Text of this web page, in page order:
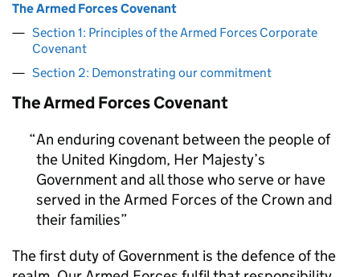
The Armed Forces Covenant
Section 1: Principles of the Armed Forces Corporate
Covenant
Section 2: Demonstrating our commitment
The Armed Forces Covenant
An enduring covenant between the people of
the United Kingdom, Her Majesty’s
Government and all those who serve or have
served in the Armed Forces of the Crown and
their families
The first duty of Government is the defence of the